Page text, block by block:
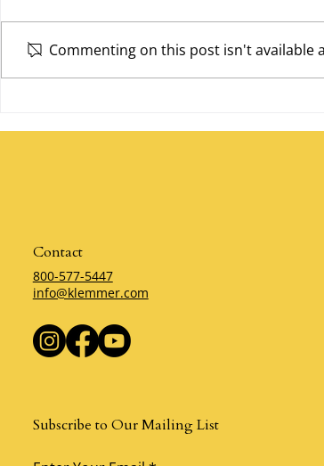
Commenting on this post isn't
Contact
800-577-5447
info@klemmer.com
Subscribe to Our Mailing List